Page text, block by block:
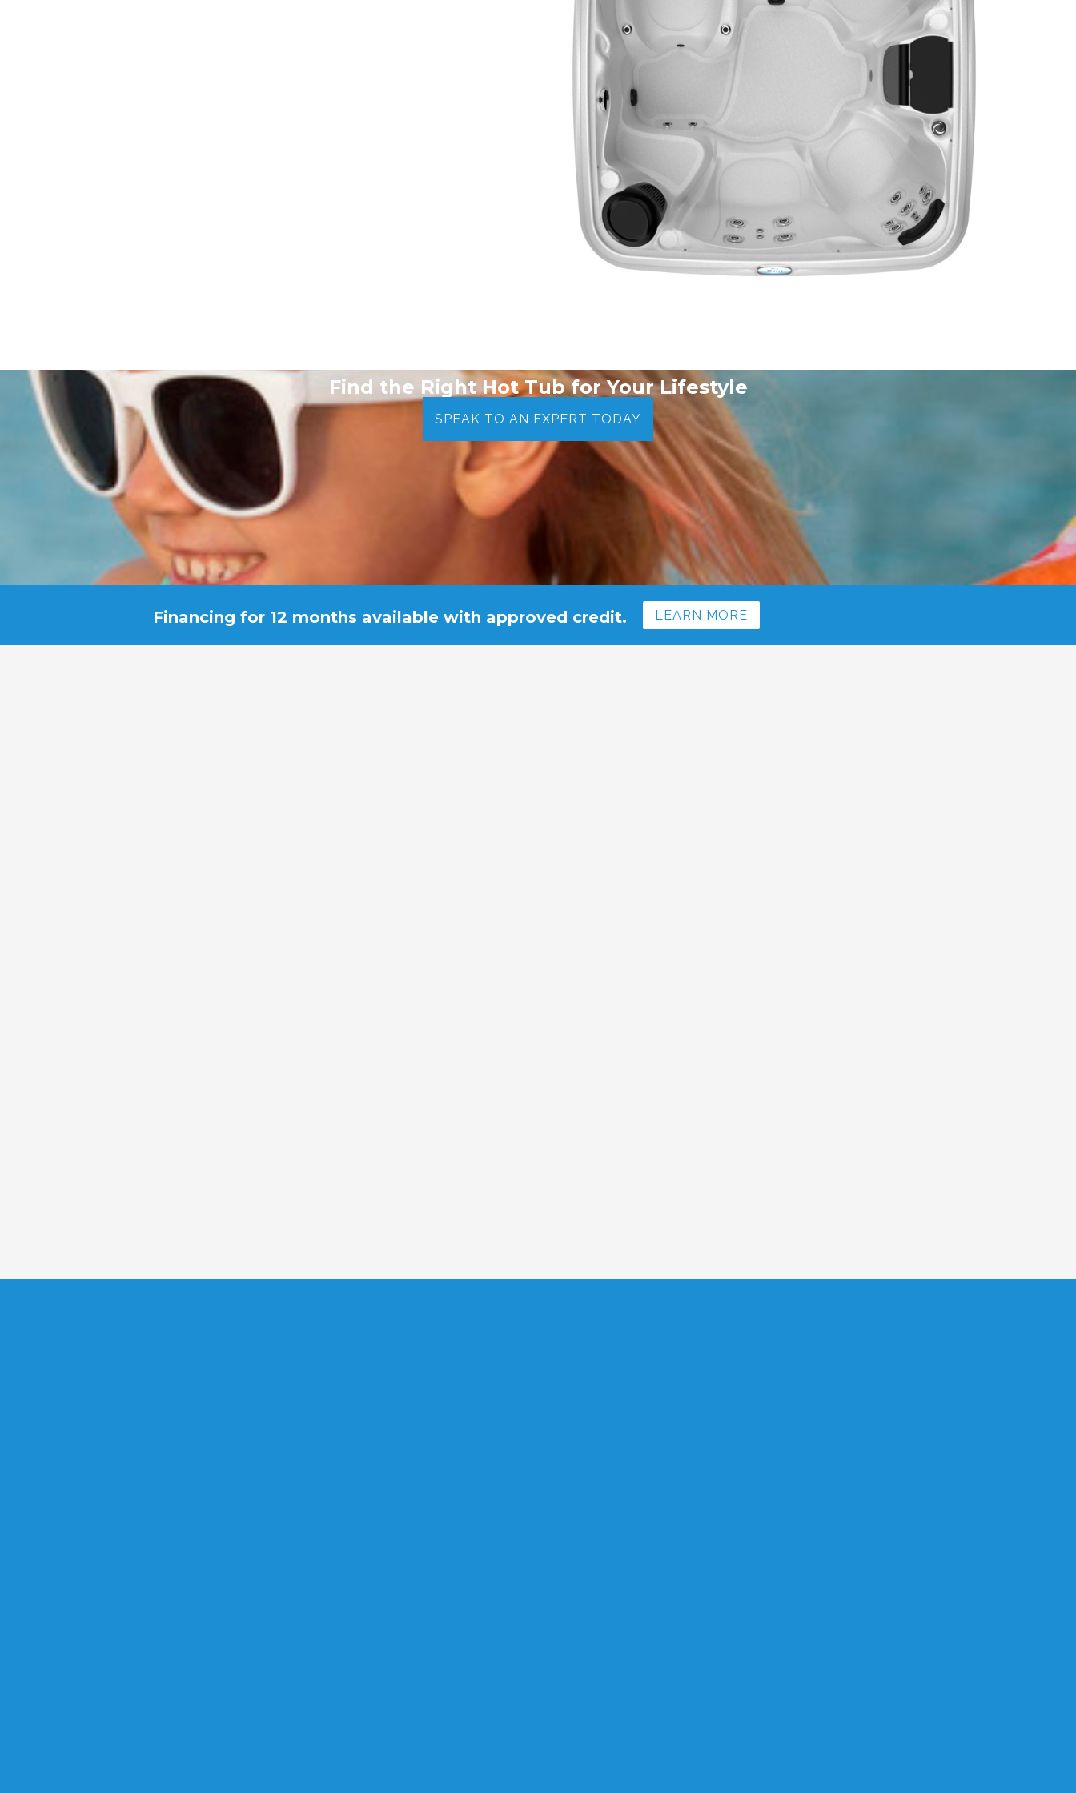
Find the Right Hot Tub for Your Lifestyle
SPEAK TO AN EXPERT TODAY
Financing for 12 months available with approved credit. LEARN MORE